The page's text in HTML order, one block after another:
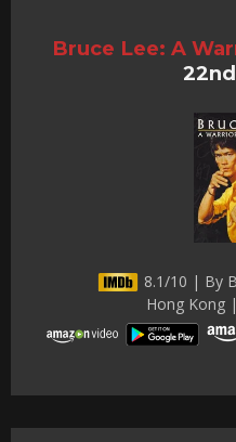
Bruce Lee: A
8.1/10 | By
Hong Kong